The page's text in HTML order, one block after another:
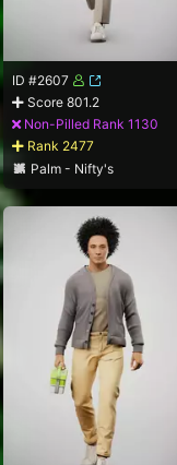
ID #2607
Score 801.2
Non-Pilled Rank 1130
Rank 2477
Palm - Nifty's